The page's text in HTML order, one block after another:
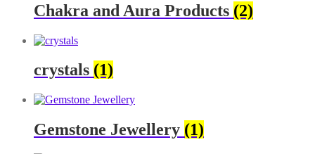
Chakra and Aura Products (2)
crystals (1)
Gemstone Jewellery (1)